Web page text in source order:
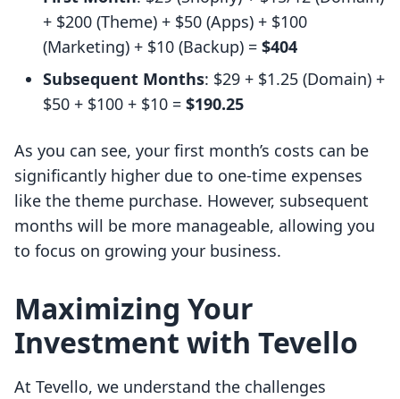
+ $200 (Theme) + $50 (Apps) + $100
(Marketing) + $10 (Backup) = $404
Subsequent Months: $29 + $1.25 (Domain) +
$50 + $100 + $10 = $190.25
As you can see, your first month’s costs can be
significantly higher due to one-time expenses
like the theme purchase. However, subsequent
months will be more manageable, allowing you
to focus on growing your business.
Maximizing Your
Investment with Tevello
At Tevello, we understand the challenges